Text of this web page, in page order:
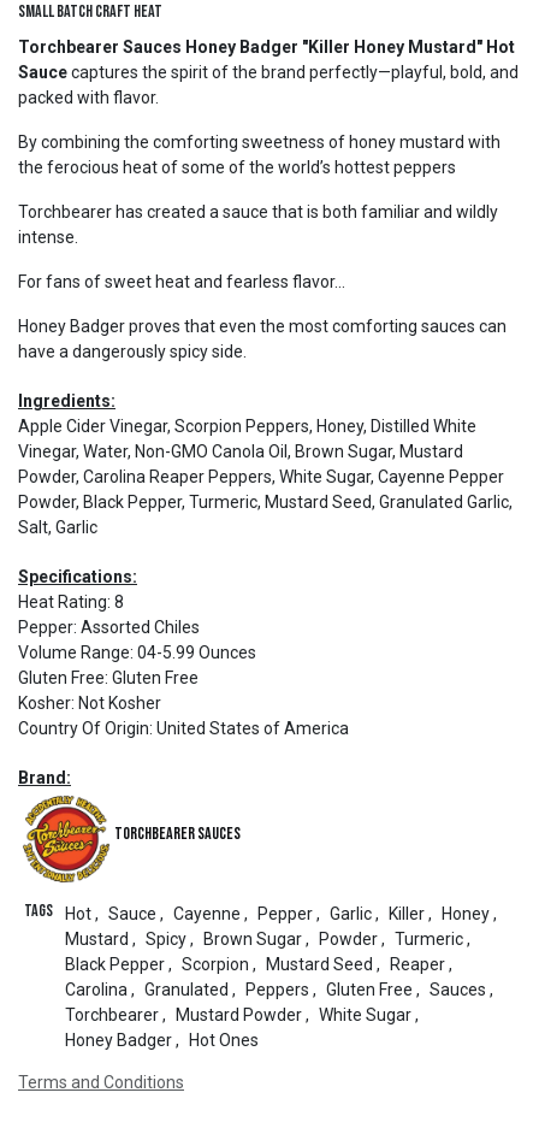
Small Batch Craft Heat
Torchbearer Sauces Honey Badger "Killer Honey Mustard" Hot
Saucecaptures the spirit of the brand perfectly—playful, bold, and
packed with flavor.
By combining the comforting sweetness of honey mustard with
the ferocious heat of some of the world’s hottest peppers
Torchbearer has created a sauce that is both familiar and wildly
intense.
For fans of sweet heat and fearless flavor...
Honey Badger proves that even the most comforting sauces can
have a dangerously spicy side.
Ingredients:
Apple Cider Vinegar, Scorpion Peppers, Honey, Distilled White
Vinegar, Water, Non-GMO Canola Oil, Brown Sugar, Mustard
Powder, Carolina Reaper Peppers, White Sugar, Cayenne Pepper
Powder, Black Pepper, Turmeric, Mustard Seed, Granulated Garlic,
Salt, Garlic
Specifications:
Heat Rating: 8
Pepper: Assorted Chiles
Volume Range: 04-5.99 Ounces
Gluten Free: Gluten Free
Kosher: Not Kosher
Country Of Origin: United States of America
Brand:
Torchbearer Sauces
Tags Hot, Sauce , Cayenne , Pepper, Garlic, Killer, Honey,
Mustard , Spicy, Brown Sugar, Powder, Turmeric,
Black Pepper, Scorpion , Mustard Seed , Reaper,
Carolina , Granulated , Peppers , Gluten Free , Sauces ,
Torchbearer, Mustard Powder, White Sugar,
Honey Badger, Hot Ones
Terms and Conditions